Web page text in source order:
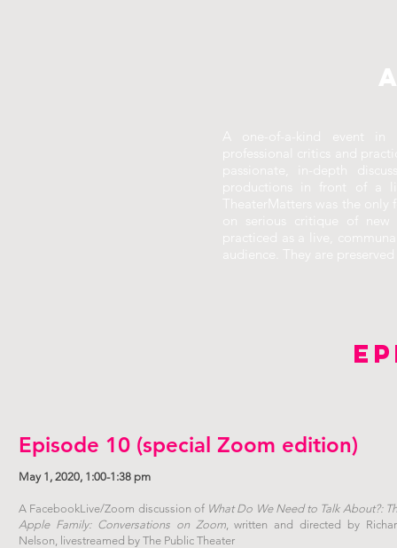
A one-of-a-kind event in
professional critics and
passionate, in-depth
productions in front of a
TheaterMatters was the
on serious critique of
practiced as a live,
audience. They are
Episode 10 (special Zoom edition)
May 1, 2020, 1:00-1:38 pm
A FacebookLive/Zoom discussion of What Do We Need to Talk About?:
Apple Family: Conversations on Zoom, written and directed by
Nelson, livestreamed by The Public Theater